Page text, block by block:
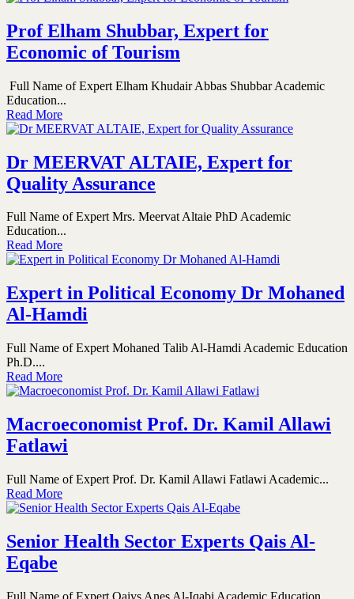
Prof Elham Shubbar, Expert for
Economic of Tourism
Full Name of Expert Elham Khudair Abbas Shubbar Academic
Education...
Read More
Dr MEERVAT ALTAIE, Expert for
Quality Assurance
Full Name of Expert Mrs. Meervat Altaie PhD Academic
Education...
Read More
Expert in Political Economy Dr Mohaned
Al-Hamdi
Full Name of Expert Mohaned Talib Al-Hamdi Academic Education
Ph.D....
Read More
Macroeconomist Prof. Dr. Kamil Allawi
Fatlawi
Full Name of Expert Prof. Dr. Kamil Allawi Fatlawi Academic...
Read More
Senior Health Sector Experts Qais Al-
Eqabe
Full Name of Expert Qaiys Anes Al-Iqabi Academic Education